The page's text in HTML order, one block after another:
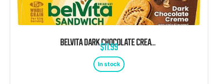
BELVITA DARK CHOCOLATE CREAM BREAKFAST BARS 1.76 OZ 8CT
$11.99
In stock